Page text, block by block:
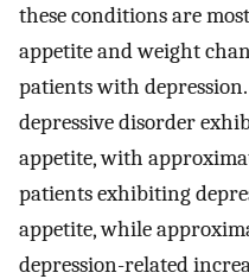
these conditions are
appetite and weight
patients with
depressive disorder
appetite, with
patients exhibiting
appetite, while
depression-related